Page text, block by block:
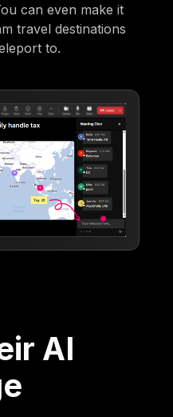
can even make it
travel destinations
to.
AI